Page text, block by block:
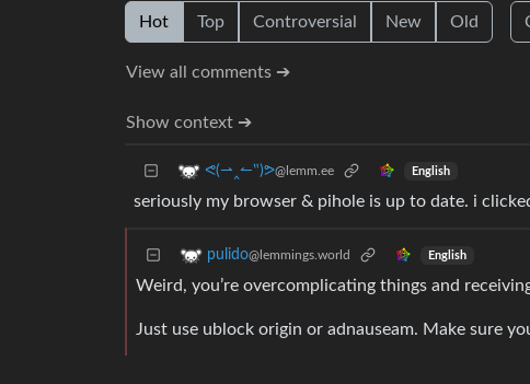
Hot Top Controversial New Old
View all comments ➔
Show context ➔
ᕙ(⇀‸↼‶)ᕗ@lemm.ee English
seriously my browser & pihole is up to date. i
pulido@lemmings.world English
Weird, you’re overcomplicating things and
Just use ublock origin or adnauseam. Make sure